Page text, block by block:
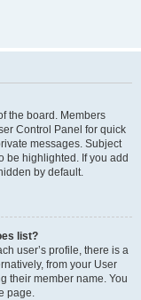
the board. Members
Control Panel for quick
messages. Subject
be highlighted. If you add
by default.
list?
user’s profile, there is a
from your User
their member name. You
page.